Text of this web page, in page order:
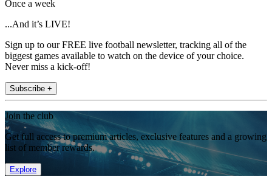
Once a week
...And it’s LIVE!
Sign up to our FREE live football newsletter, tracking all of the
biggest games available to watch on the device of your choice.
Never miss a kick-off!
Subscribe +
Join the club
Get full access to premium articles, exclusive features and a growing
list of member rewards.
Explore